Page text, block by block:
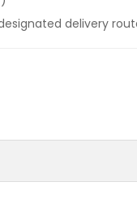
delivery